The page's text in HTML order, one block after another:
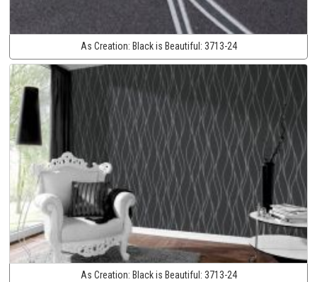
As Creation: Black is Beautiful: 3713-24
As Creation: Black is Beautiful: 3713-24